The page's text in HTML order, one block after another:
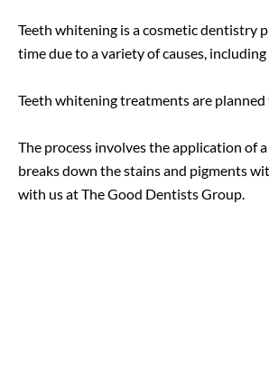
Teeth whitening is a cosmetic dentistry
time due to a variety of causes,
Teeth whitening treatments are
The process involves the application of
breaks down the stains and pigments
with us at The Good Dentists Group.